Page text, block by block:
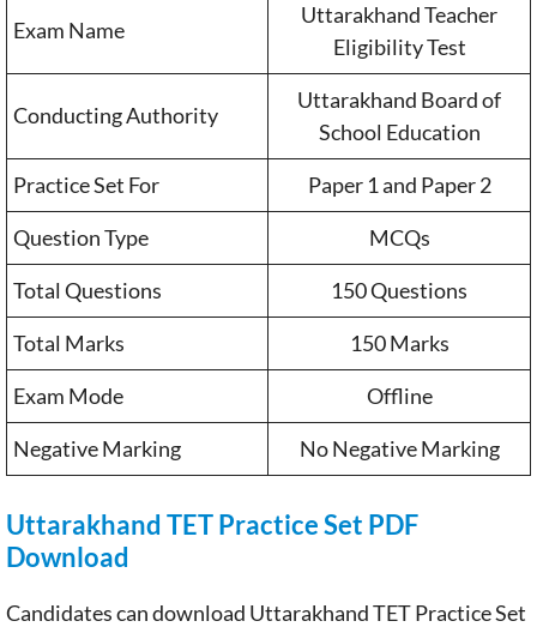
Exam Name
Uttarakhand Teacher
Eligibility Test
Conducting Authority
Uttarakhand Board of
School Education
Practice Set For
Paper 1 and Paper 2
Question Type
MCQs
Total Questions
150 Questions
Total Marks
150 Marks
Exam Mode
Offline
Negative Marking
No Negative Marking
Uttarakhand TET Practice Set PDF
Download
Candidates can download Uttarakhand TET Practice Set